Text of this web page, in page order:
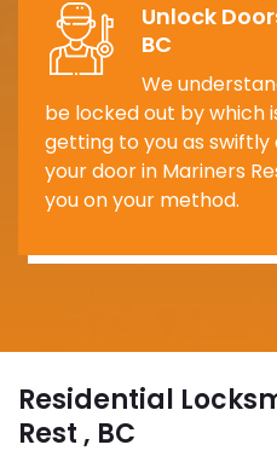
Unlock
BC
We
be locked out by which
getting to you as
your door in Mariners
you on your method.
Residential
Rest , BC